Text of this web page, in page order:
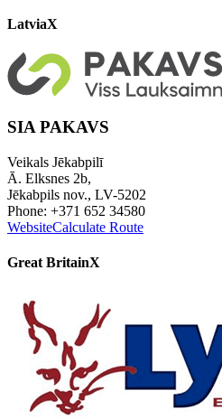
LatviaX
SIA PAKAVS
Veikals Jēkabpilī
Ā. Elksnes 2b,
Jēkabpils nov., LV-5202
Phone: +371 652 34580
WebsiteCalculate Route
Great BritainX